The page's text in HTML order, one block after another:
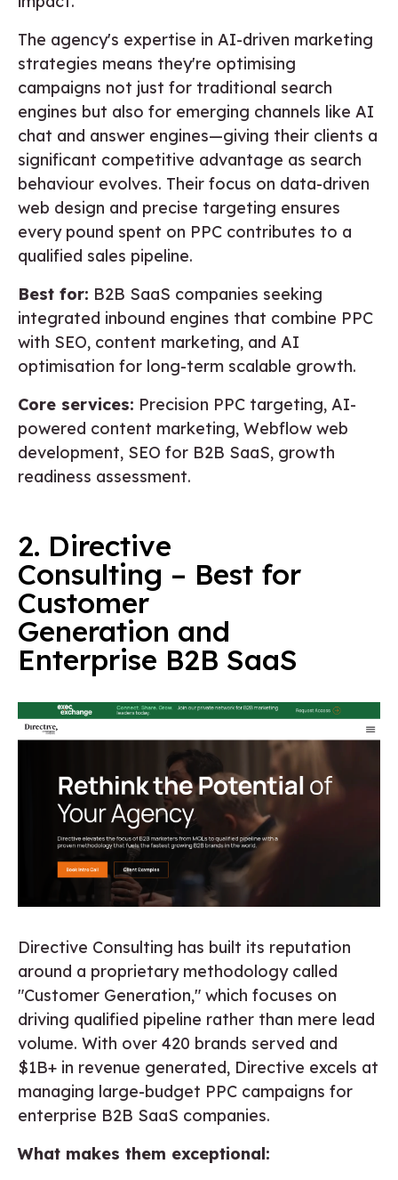
The agency's expertise in AI-driven marketing
strategies means they're optimising
campaigns not just for traditional search
engines but also for emerging channels like AI
chat and answer engines—giving their clients a
significant competitive advantage as search
behaviour evolves. Their focus on data-driven
web design and precise targeting ensures
every pound spent on PPC contributes to a
qualified sales pipeline.
Best for: B2B SaaS companies seeking
integrated inbound engines that combine PPC
with SEO, content marketing, and AI
optimisation for long-term scalable growth.
Core services: Precision PPC targeting, AI-
powered content marketing, Webflow web
development, SEO for B2B SaaS, growth
readiness assessment.
2. Directive
Consulting – Best for
Customer
Generation and
Enterprise B2B SaaS
Directive Consulting has built its reputation
around a proprietary methodology called
"Customer Generation," which focuses on
driving qualified pipeline rather than mere lead
volume. With over 420 brands served and
$1B+ in revenue generated, Directive excels at
managing large-budget PPC campaigns for
enterprise B2B SaaS companies.
What makes them exceptional: